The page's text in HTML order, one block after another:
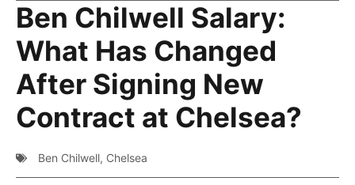
Ben Chilwell Salary:
What Has Changed
After Signing New
Contract at Chelsea?
Ben Chilwell, Chelsea